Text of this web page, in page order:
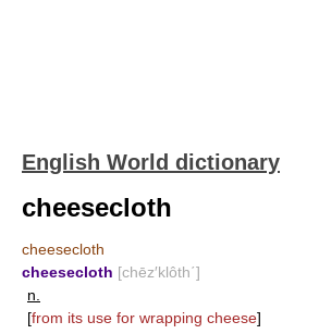
English World dictionary
cheesecloth
cheesecloth
cheesecloth [chēz′klôth΄]
n.
[from its use for wrapping cheese]